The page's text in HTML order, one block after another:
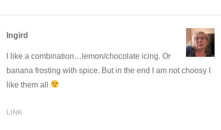
Ingird
I like a combination…lemon/chocolate icing. Or
banana frosting with spice. But in the end I am not choosy I
like them all
LINK